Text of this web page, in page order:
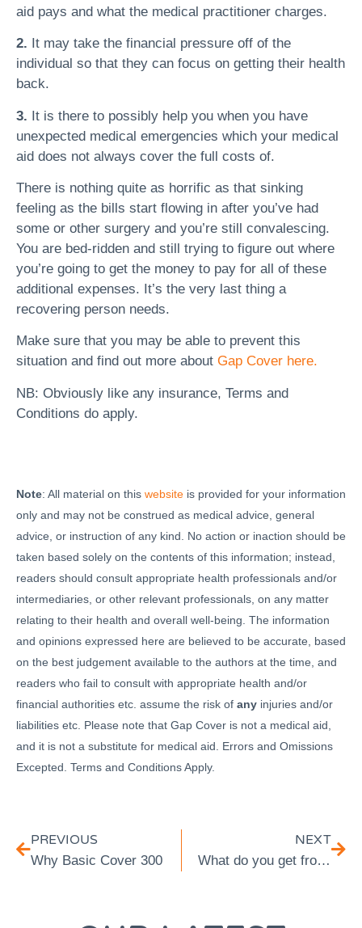
aid pays and what the medical practitioner charges.
2. It may take the financial pressure off of the
individual so that they can focus on getting their health
back.
3. It is there to possibly help you when you have
unexpected medical emergencies which your medical
aid does not always cover the full costs of.
There is nothing quite as horrific as that sinking
feeling as the bills start flowing in after you’ve had
some or other surgery and you’re still convalescing.
You are bed-ridden and still trying to figure out where
you’re going to get the money to pay for all of these
additional expenses. It’s the very last thing a
recovering person needs.
Make sure that you may be able to prevent this
situation and find out more about Gap Cover here.
NB: Obviously like any insurance, Terms and
Conditions do apply.
Note: All material on this website is provided for your information
only and may not be construed as medical advice, general
advice, or instruction of any kind. No action or inaction should be
taken based solely on the contents of this information; instead,
readers should consult appropriate health professionals and/or
intermediaries, or other relevant professionals, on any matter
relating to their health and overall well-being. The information
and opinions expressed here are believed to be accurate, based
on the best judgement available to the authors at the time, and
readers who fail to consult with appropriate health and/or
financial authorities etc. assume the risk of any injuries and/or
liabilities etc. Please note that Gap Cover is not a medical aid,
and it is not a substitute for medical aid. Errors and Omissions
Excepted. Terms and Conditions Apply.
PREVIOUS
Why Basic Cover 300
NEXT
What do you get from Vital Cover Plus